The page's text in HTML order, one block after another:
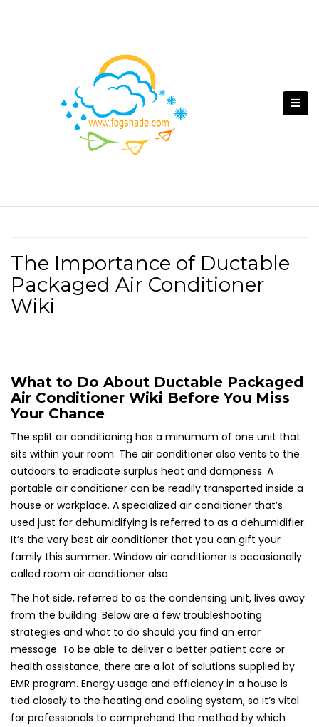
The Importance of Ductable
Packaged Air Conditioner
Wiki
What to Do About Ductable Packaged
Air Conditioner Wiki Before You Miss
Your Chance
The split air conditioning has a minumum of one unit that
sits within your room. The air conditioner also vents to the
outdoors to eradicate surplus heat and dampness. A
portable air conditioner can be readily transported inside a
house or workplace. A specialized air conditioner that’s
used just for dehumidifying is referred to as a dehumidifier.
It’s the very best air conditioner that you can gift your
family this summer. Window air conditioner is occasionally
called room air conditioner also.
The hot side, referred to as the condensing unit, lives away
from the building. Below are a few troubleshooting
strategies and what to do should you find an error
message. To be able to deliver a better patient care or
health assistance, there are a lot of solutions supplied by
EMR program. Energy usage and efficiency in a house is
tied closely to the heating and cooling system, so it’s vital
for professionals to comprehend the method by which